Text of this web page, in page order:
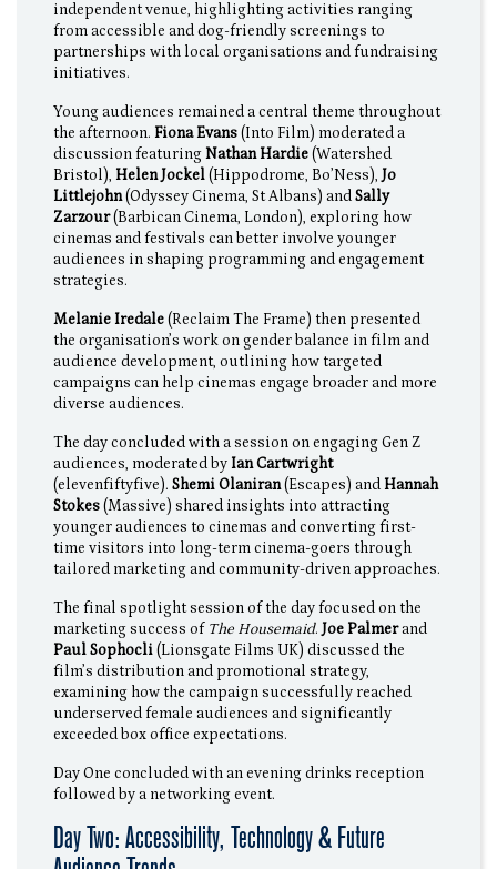
independent venue, highlighting activities ranging
from accessible and dog-friendly screenings to
partnerships with local organisations and fundraising
initiatives.
Young audiences remained a central theme throughout
the afternoon. Fiona Evans(Into Film) moderated a
discussion featuringNathan Hardie(Watershed
Bristol), Helen Jockel(Hippodrome, Bo’Ness),Jo
Littlejohn(Odyssey Cinema, St Albans) andSally
Zarzour(Barbican Cinema, London), exploring how
cinemas and festivals can better involve younger
audiences in shaping programming and engagement
strategies.
Melanie Iredale(Reclaim The Frame) then presented
the organisation’s work on gender balance in film and
audience development, outlining how targeted
campaigns can help cinemas engage broader and more
diverse audiences.
The day concluded with a session on engaging Gen Z
audiences, moderated by Ian Cartwright
(elevenfiftyfive). Shemi Olaniran(Escapes) and Hannah
Stokes(Massive) shared insights into attracting
younger audiences to cinemas and converting first-
time visitors into long-term cinema-goers through
tailored marketing and community-driven approaches.
The final spotlight session of the day focused on the
marketing success of The Housemaid.Joe Palmerand
Paul Sophocli(Lionsgate Films UK) discussed the
film’s distribution and promotional strategy,
examining how the campaign successfully reached
underserved female audiences and significantly
exceeded box office expectations.
Day One concluded with an evening drinks reception
followed by a networking event.
Day Two: Accessibility, Technology & Future